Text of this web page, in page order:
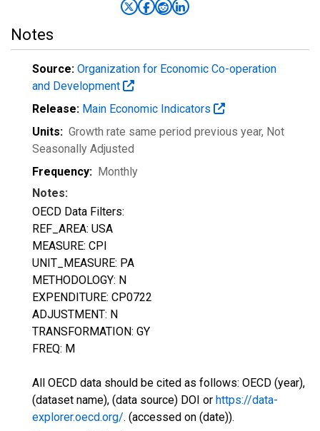
Notes
Source: Organization for Economic Co-operation
and Development
Release: Main Economic Indicators
Units: Growth rate same period previous year, Not
Seasonally Adjusted
Frequency: Monthly
Notes:
OECD Data Filters:
REF_AREA: USA
MEASURE: CPI
UNIT_MEASURE: PA
METHODOLOGY: N
EXPENDITURE: CP0722
ADJUSTMENT: N
TRANSFORMATION: GY
FREQ: M
All OECD data should be cited as follows: OECD (year),
(dataset name), (data source) DOI or https://data-
explorer.oecd.org/. (accessed on (date)).